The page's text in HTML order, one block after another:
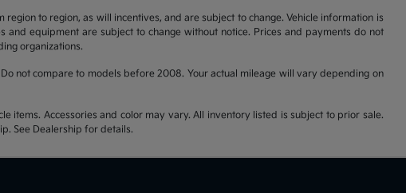
to region, as will incentives, and are subject to change. Vehicle information is
equipment are subject to change without notice. Prices and payments do not
organizations.
not compare to models before 2008. Your actual mileage will vary depending on
Accessories and color may vary. All inventory listed is subject to prior sale.
See Dealership for details.